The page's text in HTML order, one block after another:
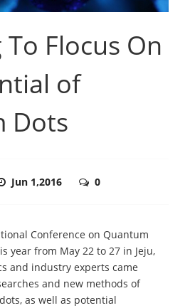
Flocus On
of
Dots
Jun 1,2016 0
Conference on Quantum
year from May 22 to 27 in Jeju,
and industry experts came
and new methods of
as well as potential